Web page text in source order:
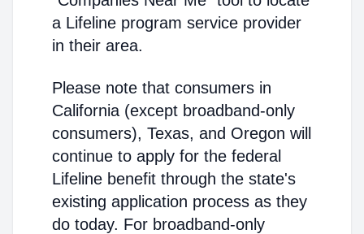
a Lifeline program service provider
in their area.
Please note that consumers in
California (except broadband-only
consumers), Texas, and Oregon will
continue to apply for the federal
Lifeline benefit through the state's
existing application process as they
do today. For broadband-only